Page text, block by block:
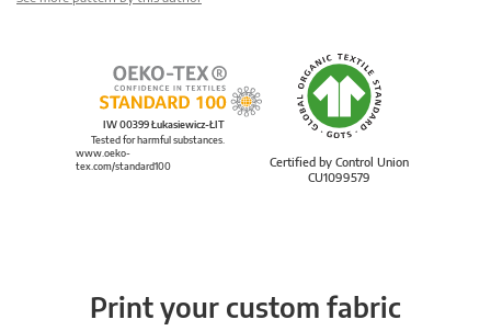
Certified by Control Union
CU1099579
IW 00399 Łukasiewicz-ŁIT
Tested for harmful substances.
www.oeko-
tex.com/standard100
Print your custom fabric